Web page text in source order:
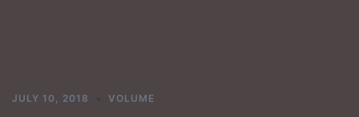
JULY 10, 2018 VOLUME